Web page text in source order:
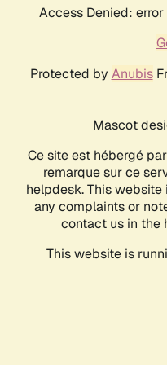
Access Denied:
Protected by Anubis
Mascot
Ce site est hébergé par
remarque sur ce
helpdesk. This
any complaints or
contact us in the
This website is